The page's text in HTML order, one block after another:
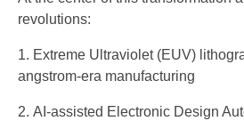
revolutions:
Extreme Ultraviolet (EUV)
angstrom-era manufacturing
AI-assisted Electronic Design